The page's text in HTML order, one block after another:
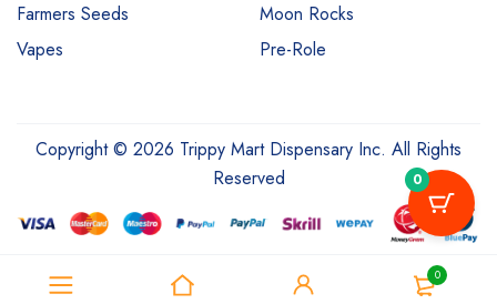
0
Farmers Seeds
Moon Rocks
Vapes
Pre-Role
Copyright © 2026 Trippy Mart Dispensary Inc. All Rights
Reserved
0